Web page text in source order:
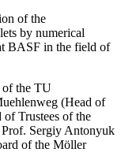
of the
by numerical
BASF in the field of
of the TU
(Head of
of Trustees of the
Sergiy Antonyuk
of the Möller